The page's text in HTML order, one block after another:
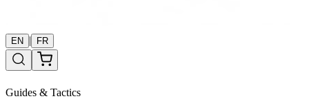
EN | FR
Guides & Tactics